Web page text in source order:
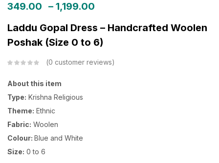
349.00 – 1,199.00
Laddu Gopal Dress – Handcrafted Woolen
Poshak (Size 0 to 6)
0 customer reviews
About this item
Type: Krishna Religious
Theme: Ethnic
Fabric: Woolen
Colour: Blue and White
Size: 0 to 6